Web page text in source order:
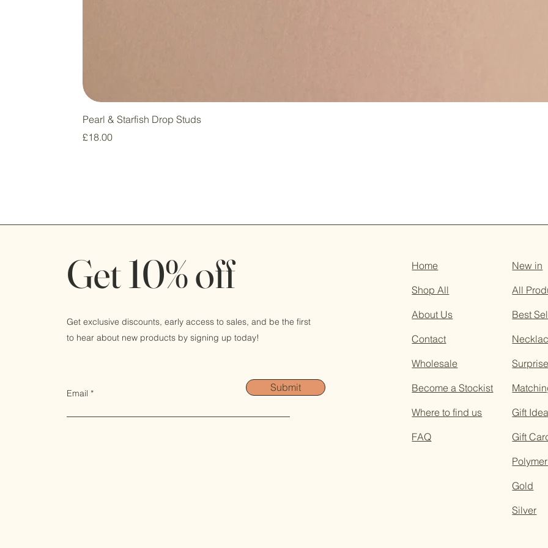
Pearl & Starfish Drop Studs
Price
£18.00
Get 10% off
Get exclusive discounts, early access to sales, and be the first
to hear about new products by signing up today!
Email Submit
Home
Shop All
About Us
Contact
Wholesale
Become a Stockist
Where to find us
FAQ
New in
All
Best
Gift
Gift
Gold
Silver